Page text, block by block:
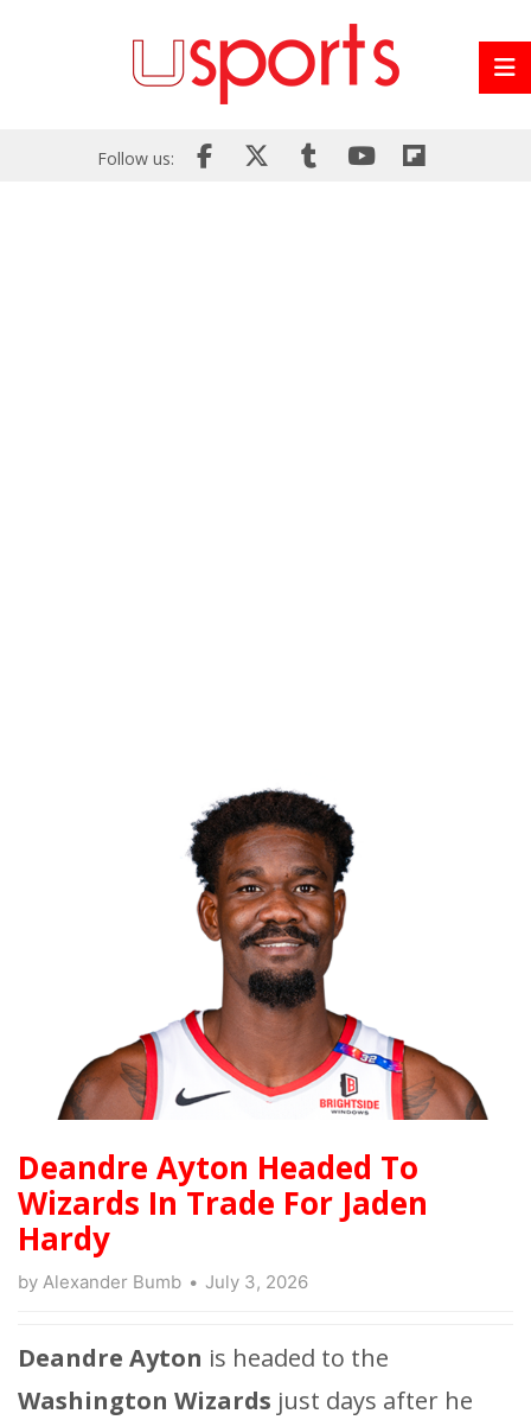
Follow us:
Deandre Ayton Headed To
Wizards In Trade For Jaden
Hardy
by Alexander Bumb July 3, 2026
Deandre Ayton is headed to the
Washington Wizards just days after he